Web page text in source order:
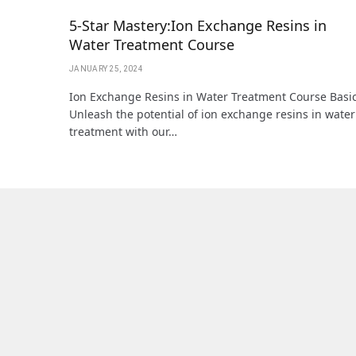
5-Star Mastery:Ion Exchange Resins in
Water Treatment Course
JANUARY 25, 2024
Ion Exchange Resins in Water Treatment Course
Unleash the potential of ion exchange resins in water
treatment with our…